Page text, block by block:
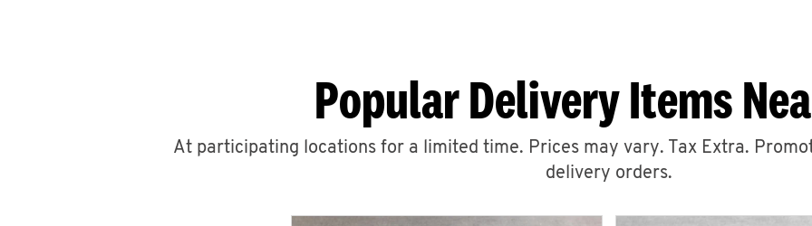
Popular Delivery Items
At participating locations for a limited time. Prices may vary. Tax Extra.
delivery orders.